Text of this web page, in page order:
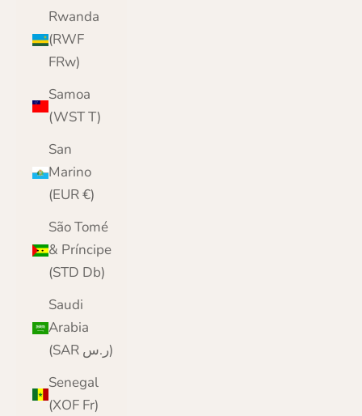
Rwanda
(RWF
FRw)
Samoa
(WST T)
San
Marino
(EUR €)
São Tomé
& Príncipe
(STD Db)
Saudi
Arabia
(SAR ر.س)
Senegal
(XOF Fr)